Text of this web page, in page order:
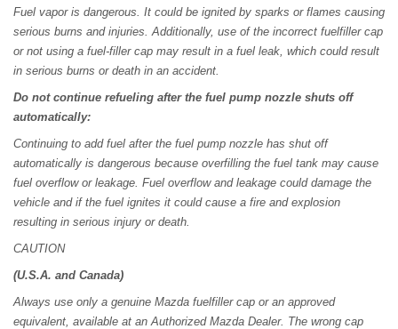
Fuel vapor is dangerous. It could be ignited by sparks or flames causing
serious burns and injuries. Additionally, use of the incorrect fuelfiller cap
or not using a fuel-filler cap may result in a fuel leak, which could result
in serious burns or death in an accident.
Do not continue refueling after the fuel pump nozzle shuts off
automatically:
Continuing to add fuel after the fuel pump nozzle has shut off
automatically is dangerous because overfilling the fuel tank may cause
fuel overflow or leakage. Fuel overflow and leakage could damage the
vehicle and if the fuel ignites it could cause a fire and explosion
resulting in serious injury or death.
CAUTION
(U.S.A. and Canada)
Always use only a genuine Mazda fuelfiller cap or an approved
equivalent, available at an Authorized Mazda Dealer. The wrong cap